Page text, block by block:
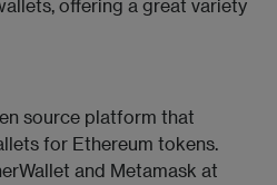
offering a great variety
source platform that
for Ethereum tokens.
and Metamask at